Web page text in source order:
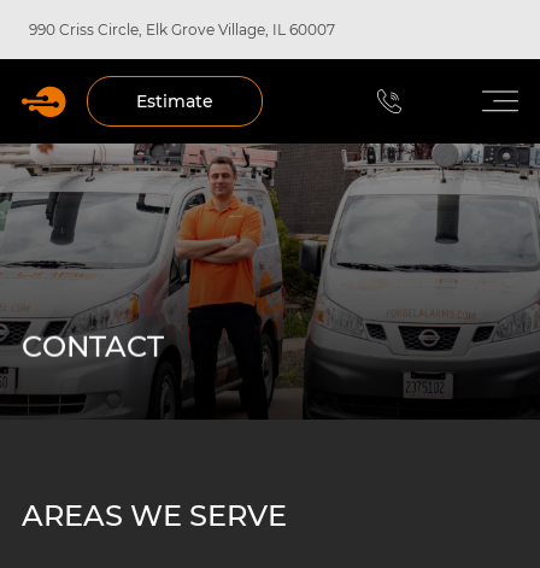
990 Criss Circle, Elk Grove Village, IL 60007
Estimate
CONTACT
AREAS WE SERVE